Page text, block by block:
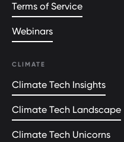
Terms of Service
Webinars
CLIMATE
Climate Tech Insights
Climate Tech Landscape
Climate Tech Unicorns